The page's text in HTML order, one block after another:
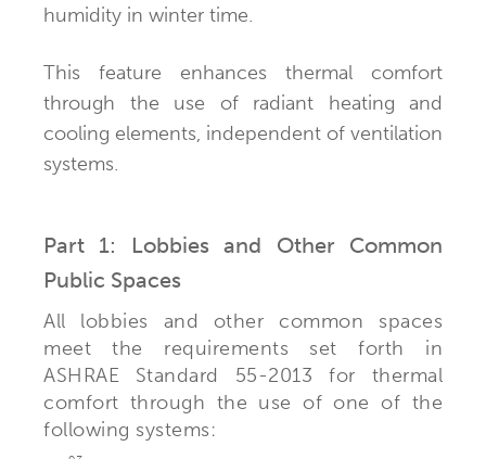
humidity in winter time.
This feature enhances thermal comfort
through the use of radiant heating and
cooling elements, independent of ventilation
systems.
Part 1: Lobbies and Other Common
Public Spaces
All lobbies and other common spaces
meet the requirements set forth in
ASHRAE Standard 55-2013 for thermal
comfort through the use of one of the
following systems: